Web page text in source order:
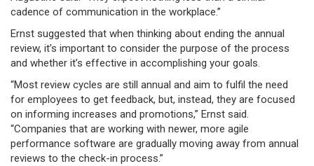
cadence of communication in the workplace.”
Ernst suggested that when thinking about ending the annual
review, it’s important to consider the purpose of the process
and whether it’s effective in accomplishing your goals.
“Most review cycles are still annual and aim to fulfil the need
for employees to get feedback, but, instead, they are focused
on informing increases and promotions,” Ernst said.
“Companies that are working with newer, more agile
performance software are gradually moving away from annual
reviews to the check-in process.”